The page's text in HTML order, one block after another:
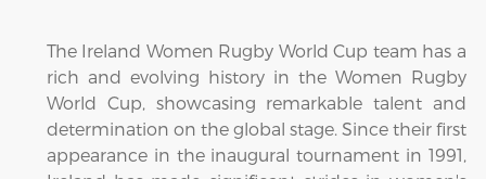
The Ireland Women Rugby World Cup team has a
rich and evolving history in the Women Rugby
World Cup, showcasing remarkable talent and
determination on the global stage. Since their first
appearance in the inaugural tournament in 1991,